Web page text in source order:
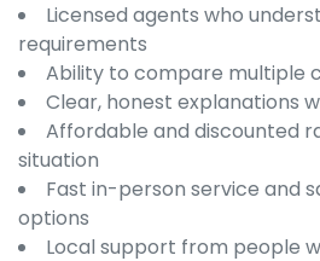
Licensed agents who
requirements
Ability to compare multiple
Clear, honest explanations
Affordable and discounted
situation
Fast in-person service and
options
Local support from people